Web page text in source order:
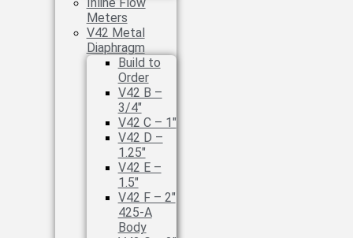
Meters
V42 Metal
Diaphragm
Build to
Order
V42 B –
3/4″
V42 C – 1″
V42 D –
1.25″
V42 E –
1.5″
V42 F – 2″
425-A
Body